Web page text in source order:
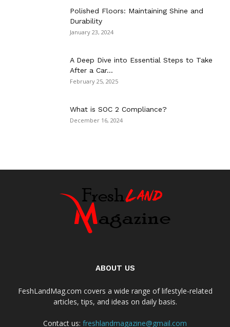
Polished Floors: Maintaining Shine and
Durability
January 23, 2024
A Deep Dive into Essential Steps to Take
After a Car...
February 25, 2025
What is SOC 2 Compliance?
December 16, 2024
ABOUT US
FeshLandMag.com covers a wide range of lifestyle-related
articles, tips, and ideas on daily basis.
Contact us: freshlandmagazine@gmail.com